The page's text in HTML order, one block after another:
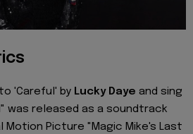
'Careful' by Lucky Daye and sing
was released as a soundtrack
Motion Picture "Magic Mike's Last